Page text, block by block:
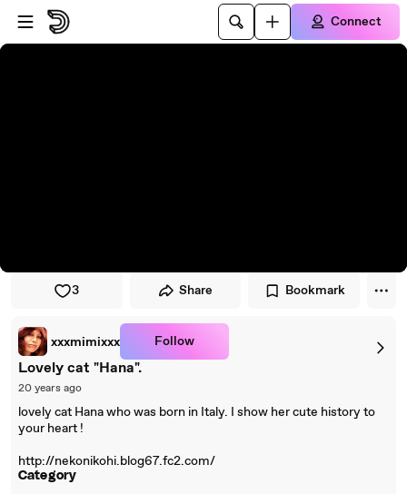
Skip to player
Skip to main content
Connect
3 Share Bookmark
xxxmimixxx Follow
Lovely cat "Hana".
20 years ago
lovely cat Hana who was born in Italy. I show her cute history to
your heart !
http://nekonikohi.blog67.fc2.com/
Category